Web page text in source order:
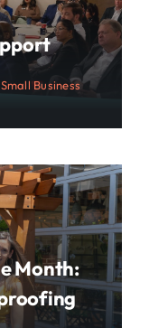
Small Business
Month: